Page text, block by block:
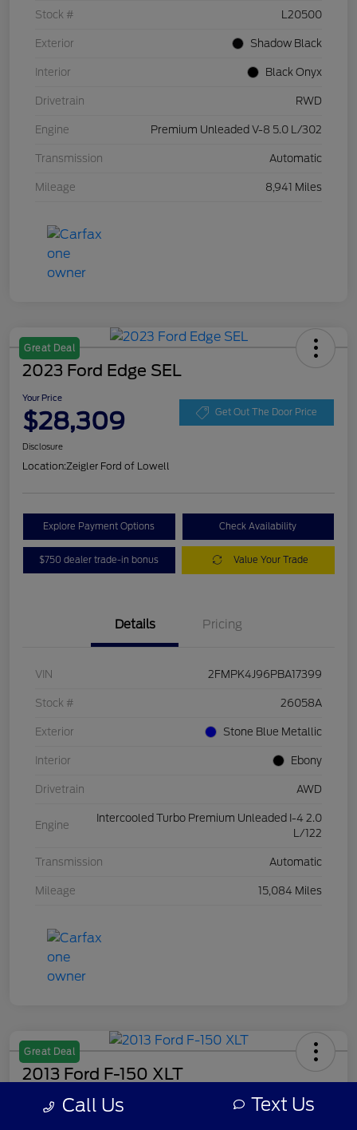
Stock # L20500
Exterior Shadow Black
Interior Black Onyx
Drivetrain RWD
Engine Premium Unleaded V-8 5.0 L/302
Transmission Automatic
Mileage 8,941 Miles
Great Deal
2023 Ford Edge SEL
Your Price
$28,309 Get Out The Door Price
Disclosure
Location:Zeigler Ford of Lowell
Explore Payment Options Check Availability
$750 dealer trade-in bonus Value Your Trade
Details Pricing
VIN 2FMPK4J96PBA17399
Stock # 26058A
Exterior Stone Blue Metallic
Interior Ebony
Drivetrain AWD
Engine
Intercooled Turbo Premium Unleaded I-4 2.0
L/122
Transmission Automatic
Mileage 15,084 Miles
Great Deal
2013 Ford F-150 XLT
Your Price Call Us Text Us